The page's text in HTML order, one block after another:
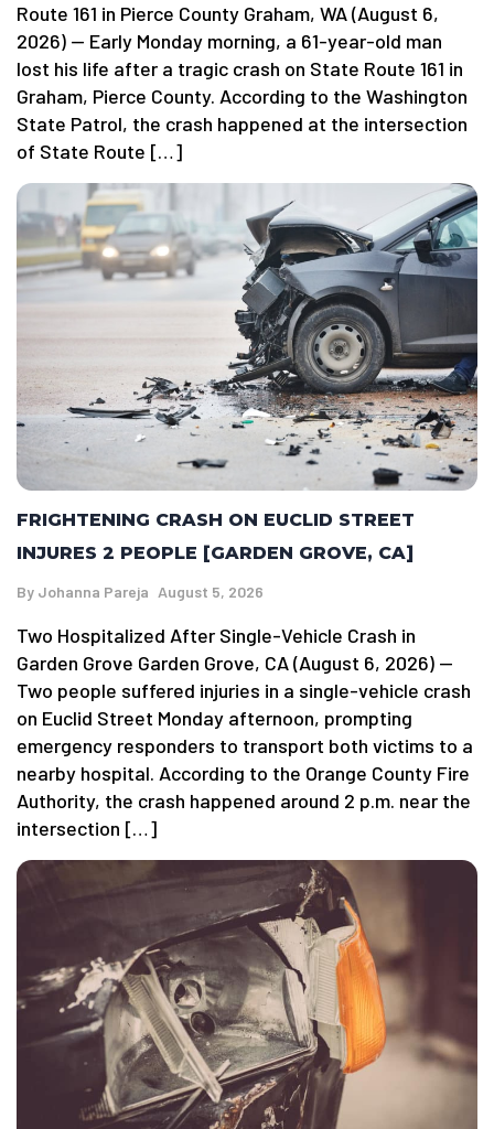
Route 161 in Pierce County Graham, WA (August 6,
2026) — Early Monday morning, a 61-year-old man
lost his life after a tragic crash on State Route 161 in
Graham, Pierce County. According to the Washington
State Patrol, the crash happened at the intersection
of State Route […]
FRIGHTENING CRASH ON EUCLID STREET
INJURES 2 PEOPLE [GARDEN GROVE, CA]
By Johanna Pareja August 5, 2026
Two Hospitalized After Single-Vehicle Crash in
Garden Grove Garden Grove, CA (August 6, 2026) —
Two people suffered injuries in a single-vehicle crash
on Euclid Street Monday afternoon, prompting
emergency responders to transport both victims to a
nearby hospital. According to the Orange County Fire
Authority, the crash happened around 2 p.m. near the
intersection […]